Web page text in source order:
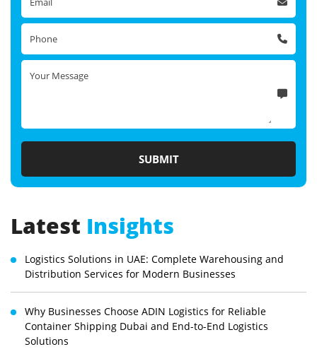
Latest Insights
Logistics Solutions in UAE: Complete Warehousing and
Distribution Services for Modern Businesses
Why Businesses Choose ADIN Logistics for Reliable
Container Shipping Dubai and End-to-End Logistics
Solutions